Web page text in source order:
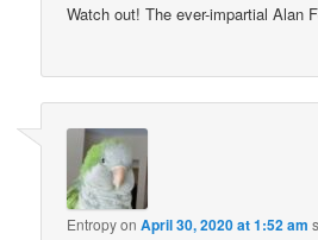
Watch out! The ever-impartial Alan
EntropyonApril 30, 2020 at 1:52 am